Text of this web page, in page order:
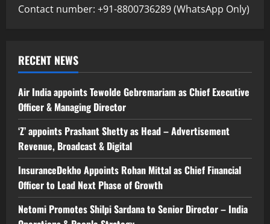
Contact number: +91-8800736289 (WhatsApp Only)
RECENT NEWS
Air India appoints Tewolde Gebremariam as Chief Executive
Officer & Managing Director
‘Z’ appoints Prashant Shetty as Head – Advertisement
Revenue, Broadcast & Digital
InsuranceDekho Appoints Rohan Mittal as Chief Financial
Officer to Lead Next Phase of Growth
Netomi Promotes Shilpi Sardana to Senior Director – India